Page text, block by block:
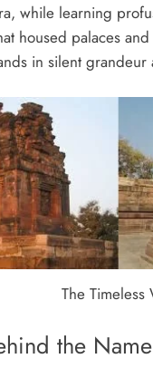
while learning
housed palaces
in silent
The
the